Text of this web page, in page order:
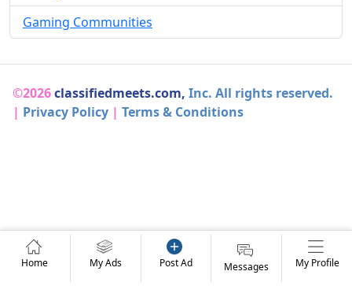
Gaming Communities
©2026classifiedmeets.com, Inc. All rights reserved.
| Privacy Policy | Terms & Conditions
Home My Ads Post Ad Messages My Profile